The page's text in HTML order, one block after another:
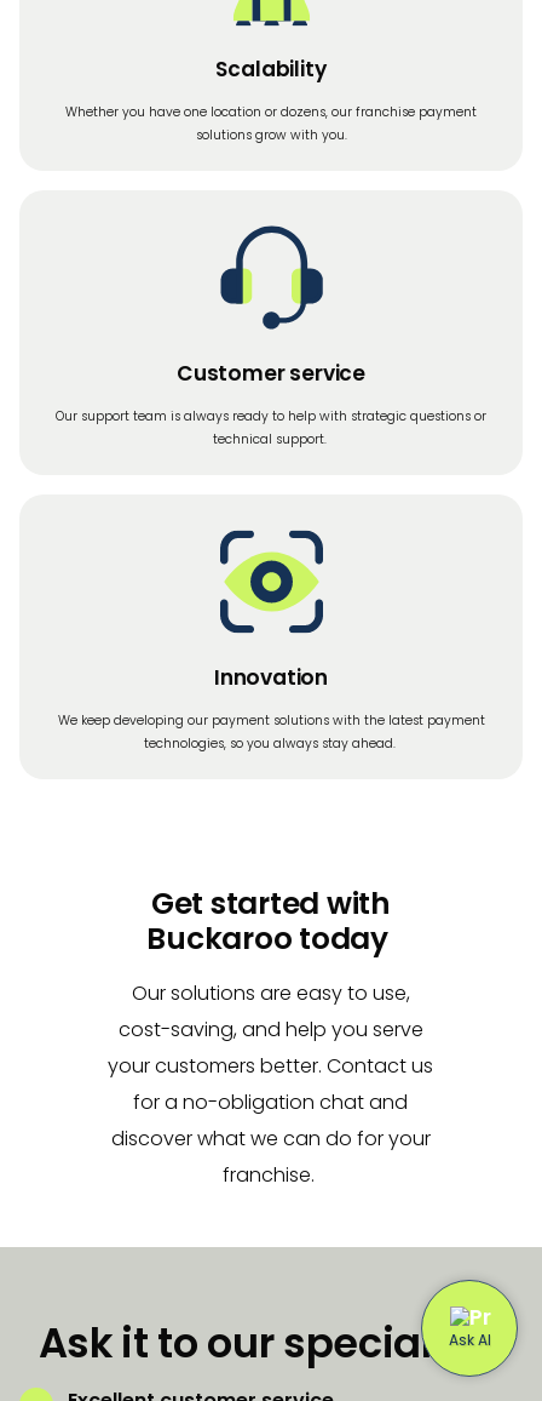
Scalability
Whether you have one location or dozens, our franchise payment
solutions grow with you.
Customer service
Our support team is always ready to help with strategic questions or
technical support.
Innovation
We keep developing our payment solutions with the latest payment
technologies, so you always stay ahead.
Get started with
Buckaroo today
Our solutions are easy to use,
cost-saving, and help you serve
your customers better. Contact us
for a no-obligation chat and
discover what we can do for your
franchise.
Ask it to our specialists